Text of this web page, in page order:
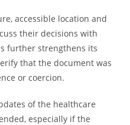
accessible location and
their decisions with
further strengthens its
that the document was
or coercion.
of the healthcare
especially if the